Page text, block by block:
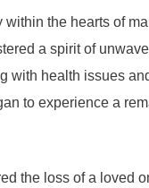
the hearts of
a spirit of
health issues
to experience a
the loss of a loved